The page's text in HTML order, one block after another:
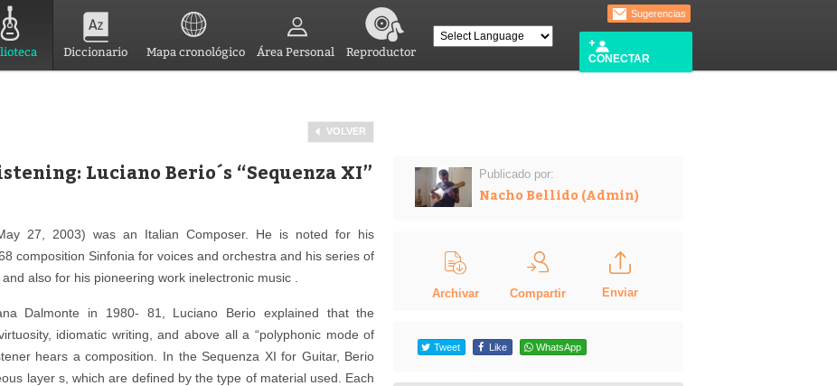
Diccionario Mapa cronológico Área Personal Reproductor
Sugerencias
CONECTAR
VOLVER
Luciano Berio´s “Sequenza XI”
27, 2003) was an Italian Composer. He is noted for his
composition Sinfonia for voices and orchestra and his series of
also for his pioneering work inelectronic music .
Dalmonte in 1980- 81, Luciano Berio explained that the
idiomatic writing, and above all a “polyphonic mode of
hears a composition. In the Sequenza XI for Guitar, Berio
layer s, which are defined by the type of material used. Each
Publicado por:
Nacho Bellido (Admin)
Archivar Compartir Enviar
Tweet Like WhatsApp